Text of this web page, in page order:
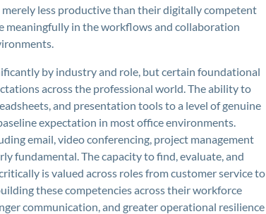
less productive than their digitally competent
meaningfully in the workflows and collaboration
by industry and role, but certain foundational
across the professional world. The ability to
and presentation tools to a level of genuine
expectation in most office environments.
email, video conferencing, project management
fundamental. The capacity to find, evaluate, and
is valued across roles from customer service to
these competencies across their workforce
communication, and greater operational resilience